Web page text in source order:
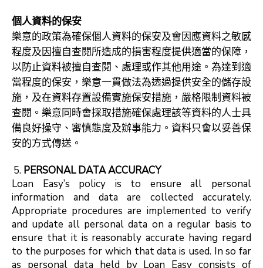
個人資料的保安
樂意的政策為確保個人資料的保安及會因應資料之敏感
程度及因擅自查閱所造成的損害程度提供適當的保障，
以防止資料被擅自查閱、處理或作其他用途。為達到適
當程度的保安，樂意一貫做法為透過提供安全的儲存設
施，及在資料存置設備實施保安措施，嚴格限制資料被
查閱。樂意同時會採取措施確保處理該等資料的人士具
備良好操守、審慎態度及辦事能力。資料只會以妥善保
安的方式傳送。
PERSONAL DATA ACCURACY
Loan Easy’s policy is to ensure all personal
information and data are collected accurately.
Appropriate procedures are implemented to verify
and update all personal data on a regular basis to
ensure that it is reasonably accurate having regard
to the purposes for which that data is used. In so far
as personal data held by Loan Easy consists of